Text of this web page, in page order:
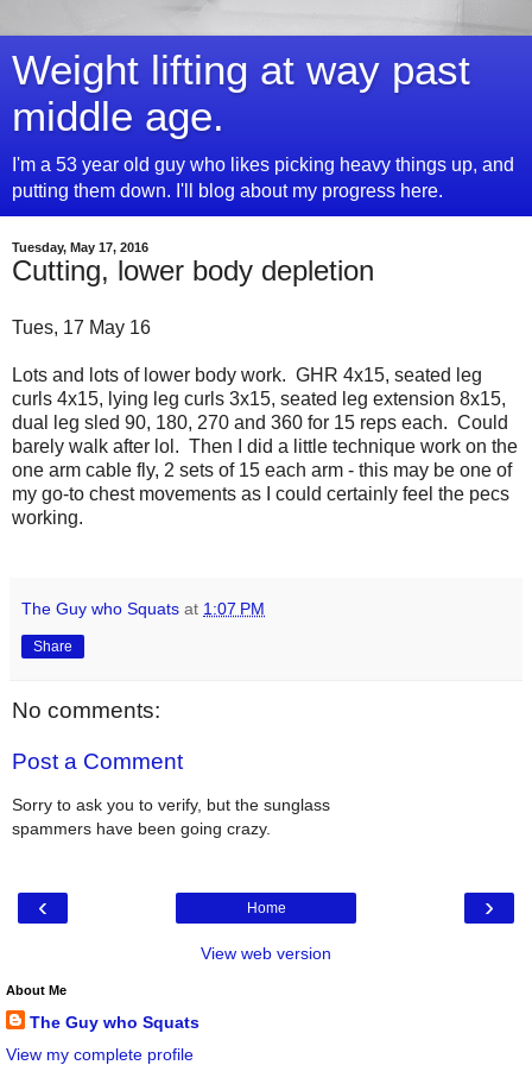
Weight lifting at way past
middle age.
I'm a 53 year old guy who likes picking heavy things up, and
putting them down. I'll blog about my progress here.
Tuesday, May 17, 2016
Cutting, lower body depletion
Tues, 17 May 16
Lots and lots of lower body work. GHR 4x15, seated leg
curls 4x15, lying leg curls 3x15, seated leg extension 8x15,
dual leg sled 90, 180, 270 and 360 for 15 reps each. Could
barely walk after lol. Then I did a little technique work on the
one arm cable fly, 2 sets of 15 each arm - this may be one of
my go-to chest movements as I could certainly feel the pecs
working.
The Guy who Squats at 1:07 PM
Share
No comments:
Post a Comment
Sorry to ask you to verify, but the sunglass
spammers have been going crazy.
‹ ›
Home
View web version
About Me
The Guy who Squats
View my complete profile